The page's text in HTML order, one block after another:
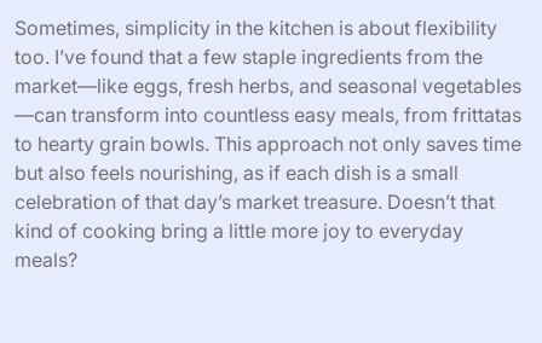
Sometimes, simplicity in the kitchen is about flexibility
too. I’ve found that a few staple ingredients from the
market—like eggs, fresh herbs, and seasonal vegetables
—can transform into countless easy meals, from frittatas
to hearty grain bowls. This approach not only saves time
but also feels nourishing, as if each dish is a small
celebration of that day’s market treasure. Doesn’t that
kind of cooking bring a little more joy to everyday
meals?